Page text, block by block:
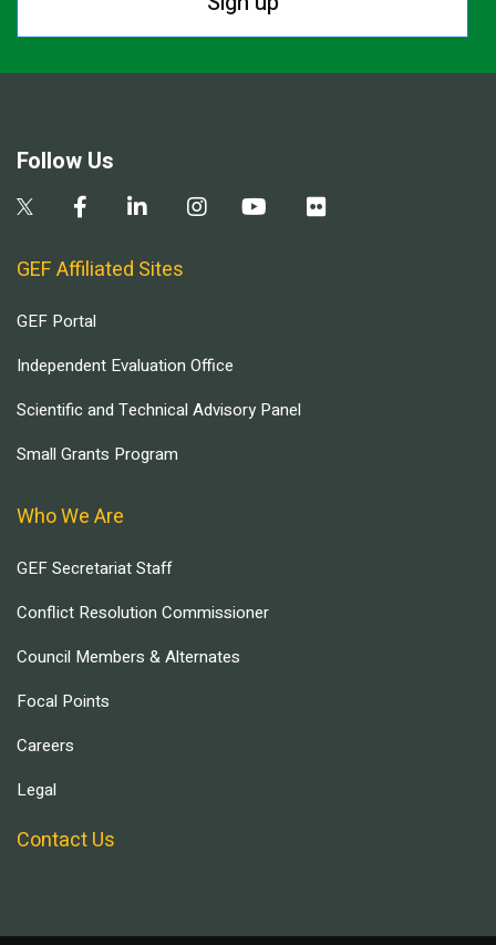
Follow Us
GEF Affiliated Sites
GEF Portal
Independent Evaluation Office
Scientific and Technical Advisory Panel
Small Grants Program
Who We Are
GEF Secretariat Staff
Conflict Resolution Commissioner
Council Members & Alternates
Focal Points
Careers
Legal
Contact Us